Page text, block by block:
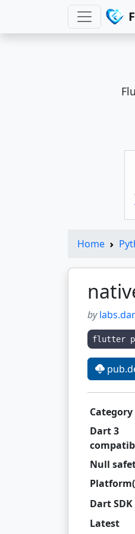
Home
by
flutter
Category
Dart 3
Null
Dart SDK
Latest